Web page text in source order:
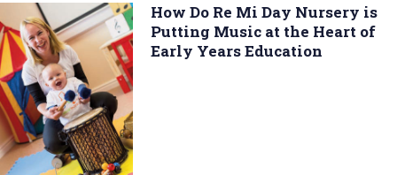
How Do Re Mi Day Nursery is
Putting Music at the Heart of
Early Years Education